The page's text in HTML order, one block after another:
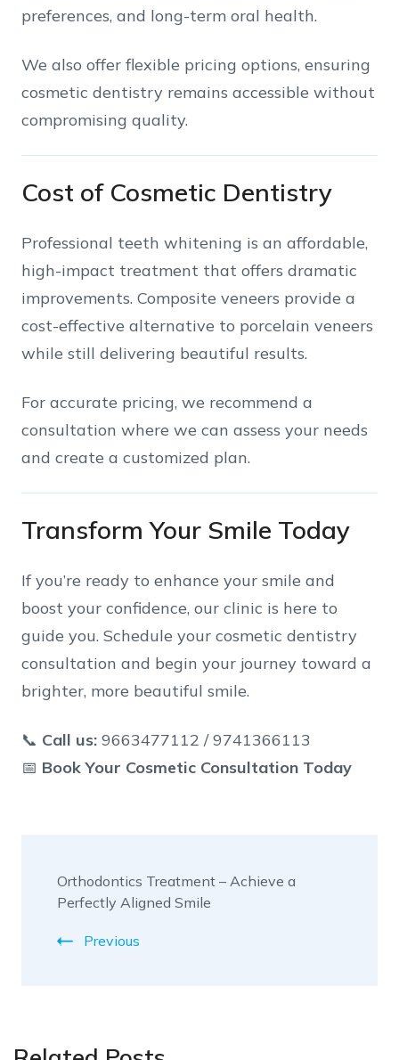
preferences, and long-term oral health.
We also offer flexible pricing options, ensuring
cosmetic dentistry remains accessible without
compromising quality.
Cost of Cosmetic Dentistry
Professional teeth whitening is an affordable,
high-impact treatment that offers dramatic
improvements. Composite veneers provide a
cost-effective alternative to porcelain veneers
while still delivering beautiful results.
For accurate pricing, we recommend a
consultation where we can assess your needs
and create a customized plan.
Transform Your Smile Today
If you’re ready to enhance your smile and
boost your confidence, our clinic is here to
guide you. Schedule your cosmetic dentistry
consultation and begin your journey toward a
brighter, more beautiful smile.
📞 Call us: 9663477112 / 9741366113
📅 Book Your Cosmetic Consultation Today
Orthodontics Treatment – Achieve a
Perfectly Aligned Smile
Previous